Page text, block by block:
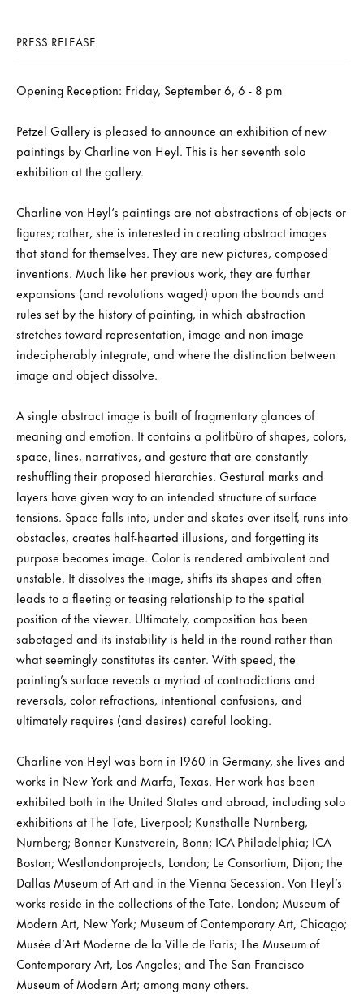
PRESS RELEASE
Opening Reception: Friday, September 6, 6 - 8 pm
Petzel Gallery is pleased to announce an exhibition of new
paintings by Charline von Heyl. This is her seventh solo
exhibition at the gallery.
Charline von Heyl’s paintings are not abstractions of objects or
figures; rather, she is interested in creating abstract images
that stand for themselves. They are new pictures, composed
inventions. Much like her previous work, they are further
expansions (and revolutions waged) upon the bounds and
rules set by the history of painting, in which abstraction
stretches toward representation, image and non-image
indecipherably integrate, and where the distinction between
image and object dissolve.
A single abstract image is built of fragmentary glances of
meaning and emotion. It contains a politbüro of shapes, colors,
space, lines, narratives, and gesture that are constantly
reshuffling their proposed hierarchies. Gestural marks and
layers have given way to an intended structure of surface
tensions. Space falls into, under and skates over itself, runs into
obstacles, creates half-hearted illusions, and forgetting its
purpose becomes image. Color is rendered ambivalent and
unstable. It dissolves the image, shifts its shapes and often
leads to a fleeting or teasing relationship to the spatial
position of the viewer. Ultimately, composition has been
sabotaged and its instability is held in the round rather than
what seemingly constitutes its center. With speed, the
painting’s surface reveals a myriad of contradictions and
reversals, color refractions, intentional confusions, and
ultimately requires (and desires) careful looking.
Charline von Heyl was born in 1960 in Germany, she lives and
works in New York and Marfa, Texas. Her work has been
exhibited both in the United States and abroad, including solo
exhibitions at The Tate, Liverpool; Kunsthalle Nurnberg,
Nurnberg; Bonner Kunstverein, Bonn; ICA Philadelphia; ICA
Boston; Westlondonprojects, London; Le Consortium, Dijon; the
Dallas Museum of Art and in the Vienna Secession. Von Heyl’s
works reside in the collections of the Tate, London; Museum of
Modern Art, New York; Museum of Contemporary Art, Chicago;
Musée d’Art Moderne de la Ville de Paris; The Museum of
Contemporary Art, Los Angeles; and The San Francisco
Museum of Modern Art; among many others.